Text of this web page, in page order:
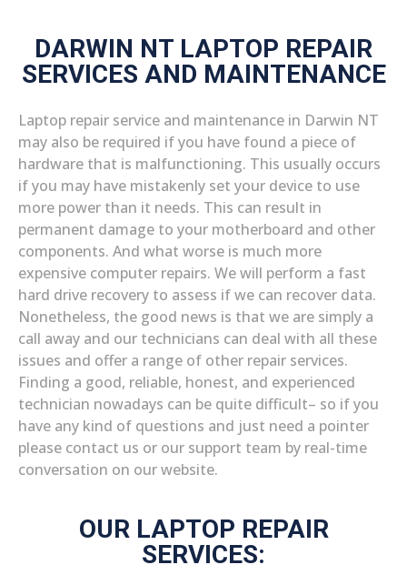
DARWIN NT LAPTOP REPAIR
SERVICES AND MAINTENANCE
Laptop repair service and maintenance in Darwin NT
may also be required if you have found a piece of
hardware that is malfunctioning. This usually occurs
if you may have mistakenly set your device to use
more power than it needs. This can result in
permanent damage to your motherboard and other
components. And what worse is much more
expensive computer repairs. We will perform a fast
hard drive recovery to assess if we can recover data.
Nonetheless, the good news is that we are simply a
call away and our technicians can deal with all these
issues and offer a range of other repair services.
Finding a good, reliable, honest, and experienced
technician nowadays can be quite difficult– so if you
have any kind of questions and just need a pointer
please contact us or our support team by real-time
conversation on our website.
OUR LAPTOP REPAIR
SERVICES: